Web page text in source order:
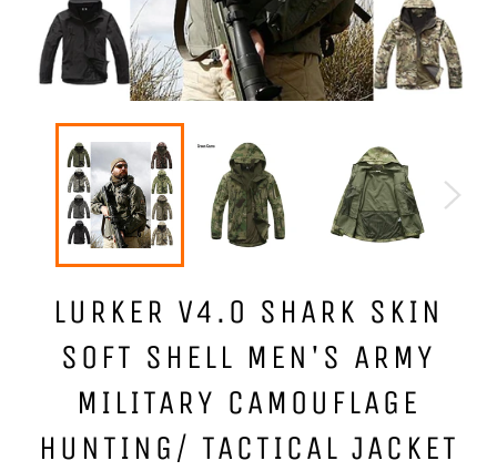
LURKER V4.0 SHARK SKIN
SOFT SHELL MEN'S ARMY
MILITARY CAMOUFLAGE
HUNTING/ TACTICAL JACKET